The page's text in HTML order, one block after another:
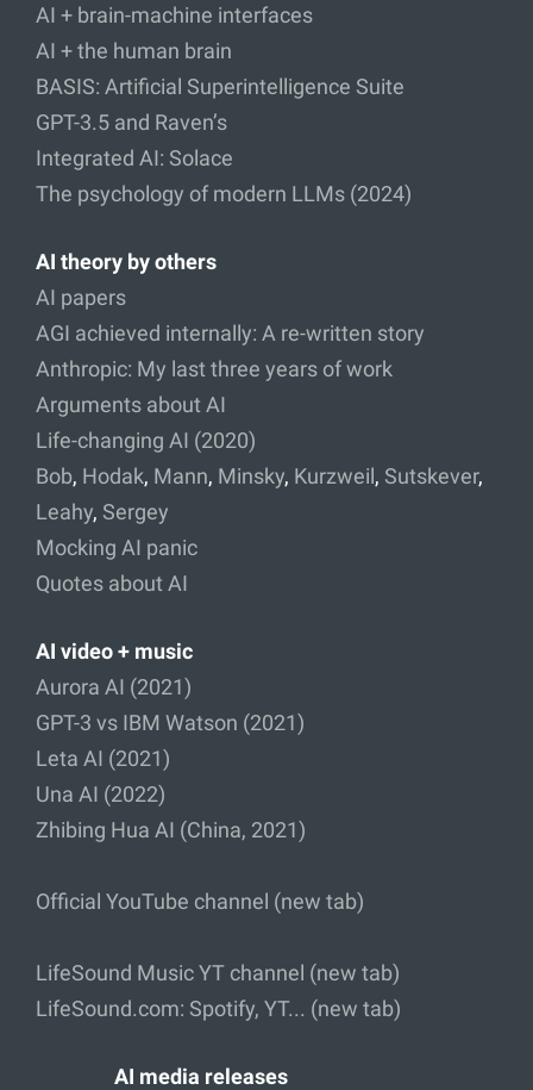
AI + brain-machine interfaces
AI + the human brain
BASIS: Artificial Superintelligence Suite
GPT-3.5 and Raven’s
Integrated AI: Solace
The psychology of modern LLMs (2024)
AI theory by others
AI papers
AGI achieved internally: A re-written story
Anthropic: My last three years of work
Arguments about AI
Life-changing AI (2020)
Bob, Hodak, Mann, Minsky, Kurzweil, Sutskever,
Leahy, Sergey
Mocking AI panic
Quotes about AI
AI video + music
Aurora AI (2021)
GPT-3 vs IBM Watson (2021)
Leta AI (2021)
Una AI (2022)
Zhibing Hua AI (China, 2021)
Official YouTube channel (new tab)
LifeSound Music YT channel (new tab)
LifeSound.com: Spotify, YT... (new tab)
AI media releases